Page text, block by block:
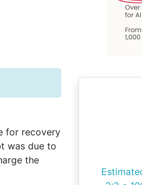
for recovery
was due to
the